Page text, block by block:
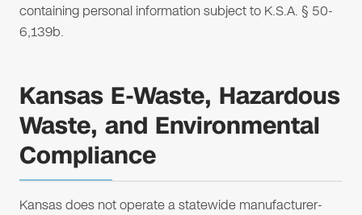
containing personal information subject to K.S.A. § 50-
6,139b.
Kansas E-Waste, Hazardous
Waste, and Environmental
Compliance
Kansas does not operate a statewide manufacturer-